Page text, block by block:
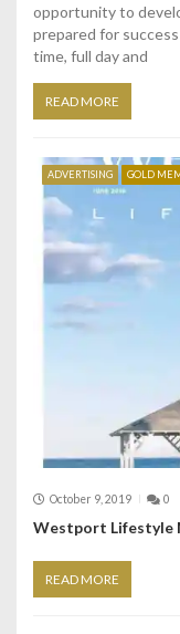
opportunity to
prepared for
time, full day and
READ MORE
ADVERTISING GOLD
October 9, 2019 0
Westport Lifestyle
READ MORE